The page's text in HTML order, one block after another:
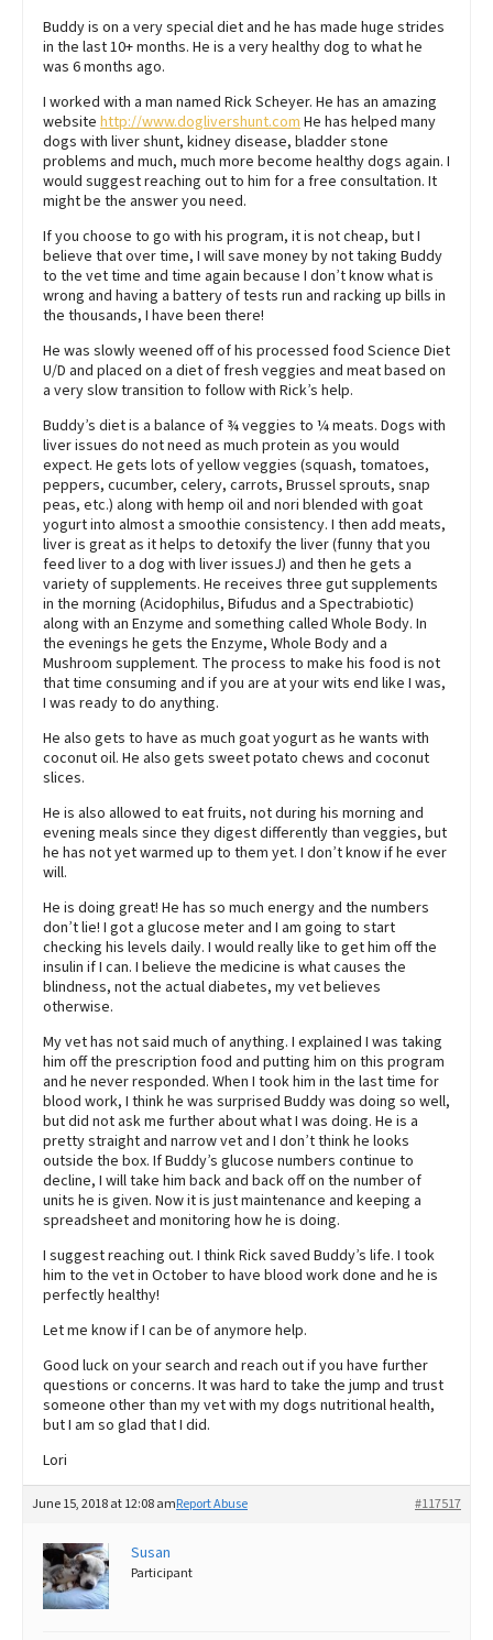
Buddy is on a very special diet and he has made huge strides
in the last 10+ months. He is a very healthy dog to what he
was 6 months ago.
I worked with a man named Rick Scheyer. He has an amazing
website http://www.doglivershunt.com He has helped many
dogs with liver shunt, kidney disease, bladder stone
problems and much, much more become healthy dogs again. I
would suggest reaching out to him for a free consultation. It
might be the answer you need.
If you choose to go with his program, it is not cheap, but I
believe that over time, I will save money by not taking Buddy
to the vet time and time again because I don’t know what is
wrong and having a battery of tests run and racking up bills in
the thousands, I have been there!
He was slowly weened off of his processed food Science Diet
U/D and placed on a diet of fresh veggies and meat based on
a very slow transition to follow with Rick’s help.
Buddy’s diet is a balance of ¾ veggies to ¼ meats. Dogs with
liver issues do not need as much protein as you would
expect. He gets lots of yellow veggies (squash, tomatoes,
peppers, cucumber, celery, carrots, Brussel sprouts, snap
peas, etc.) along with hemp oil and nori blended with goat
yogurt into almost a smoothie consistency. I then add meats,
liver is great as it helps to detoxify the liver (funny that you
feed liver to a dog with liver issuesJ) and then he gets a
variety of supplements. He receives three gut supplements
in the morning (Acidophilus, Bifudus and a Spectrabiotic)
along with an Enzyme and something called Whole Body. In
the evenings he gets the Enzyme, Whole Body and a
Mushroom supplement. The process to make his food is not
that time consuming and if you are at your wits end like I was,
I was ready to do anything.
He also gets to have as much goat yogurt as he wants with
coconut oil. He also gets sweet potato chews and coconut
slices.
He is also allowed to eat fruits, not during his morning and
evening meals since they digest differently than veggies, but
he has not yet warmed up to them yet. I don’t know if he ever
will.
He is doing great! He has so much energy and the numbers
don’t lie! I got a glucose meter and I am going to start
checking his levels daily. I would really like to get him off the
insulin if I can. I believe the medicine is what causes the
blindness, not the actual diabetes, my vet believes
otherwise.
My vet has not said much of anything. I explained I was taking
him off the prescription food and putting him on this program
and he never responded. When I took him in the last time for
blood work, I think he was surprised Buddy was doing so well,
but did not ask me further about what I was doing. He is a
pretty straight and narrow vet and I don’t think he looks
outside the box. If Buddy’s glucose numbers continue to
decline, I will take him back and back off on the number of
units he is given. Now it is just maintenance and keeping a
spreadsheet and monitoring how he is doing.
I suggest reaching out. I think Rick saved Buddy’s life. I took
him to the vet in October to have blood work done and he is
perfectly healthy!
Let me know if I can be of anymore help.
Good luck on your search and reach out if you have further
questions or concerns. It was hard to take the jump and trust
someone other than my vet with my dogs nutritional health,
but I am so glad that I did.
Lori
June 15, 2018 at 12:08 am #117517
Report Abuse
Susan
Participant